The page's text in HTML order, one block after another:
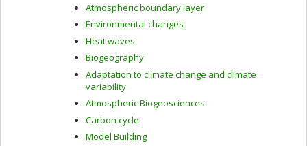
Atmospheric boundary layer
Environmental changes
Heat waves
Biogeography
Adaptation to climate change and climate
variability
Atmospheric Biogeosciences
Carbon cycle
Model Building